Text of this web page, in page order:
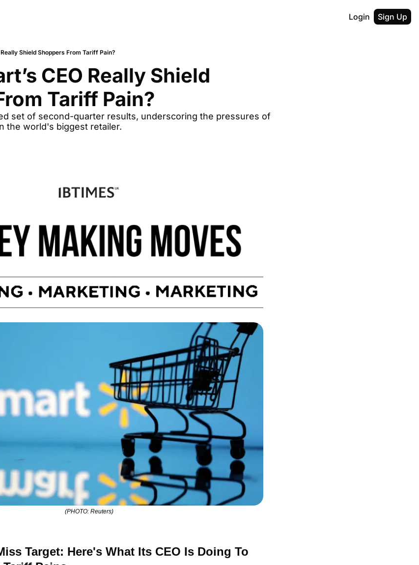
Login Sign Up
Really Shield Shoppers From Tariff Pain?
CEO Really Shield
Tariff Pain?
set of second-quarter results, underscoring the pressures of
the world's biggest retailer.
(PHOTO: Reuters)
Target: Here's What Its CEO Is Doing To